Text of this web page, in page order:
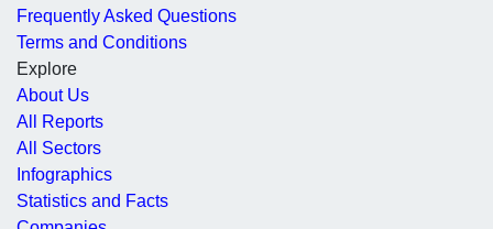
Frequently Asked Questions
Terms and Conditions
Explore
About Us
All Reports
All Sectors
Infographics
Statistics and Facts